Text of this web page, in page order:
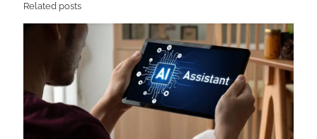
Related posts